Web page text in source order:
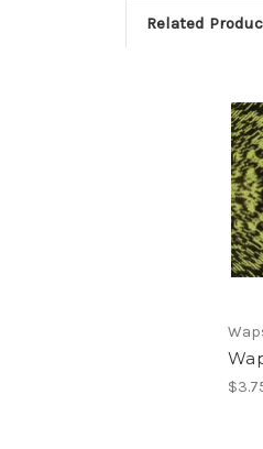
Related